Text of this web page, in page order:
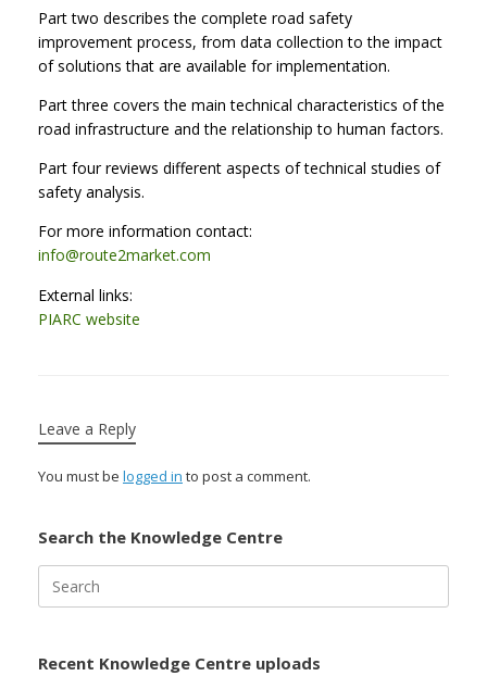
Part two describes the complete road safety
improvement process, from data collection to the impact
of solutions that are available for implementation.
Part three covers the main technical characteristics of the
road infrastructure and the relationship to human factors.
Part four reviews different aspects of technical studies of
safety analysis.
For more information contact:
info@route2market.com
External links:
PIARC website
Leave a Reply
You must be logged in to post a comment.
Search the Knowledge Centre
for:
Recent Knowledge Centre uploads